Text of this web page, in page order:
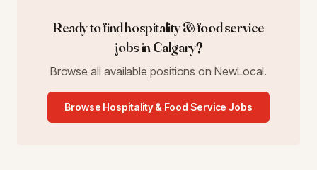
Ready to findhospitality & food service
jobs inCalgary?
Browse all available positions on NewLocal.
Browse Hospitality & Food Service Jobs